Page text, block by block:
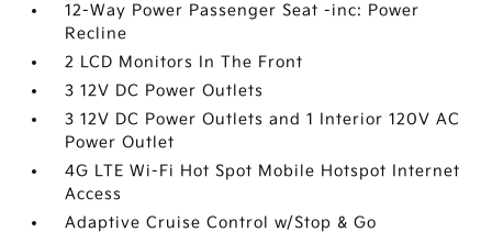
12-Way Power Passenger Seat -inc: Power
Recline
2 LCD Monitors In The Front
3 12V DC Power Outlets
3 12V DC Power Outlets and 1 Interior 120V AC
Power Outlet
4G LTE Wi-Fi Hot Spot Mobile Hotspot Internet
Access
Adaptive Cruise Control w/Stop & Go